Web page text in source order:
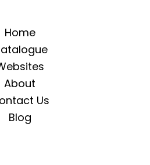
Home
About
Us
Blog